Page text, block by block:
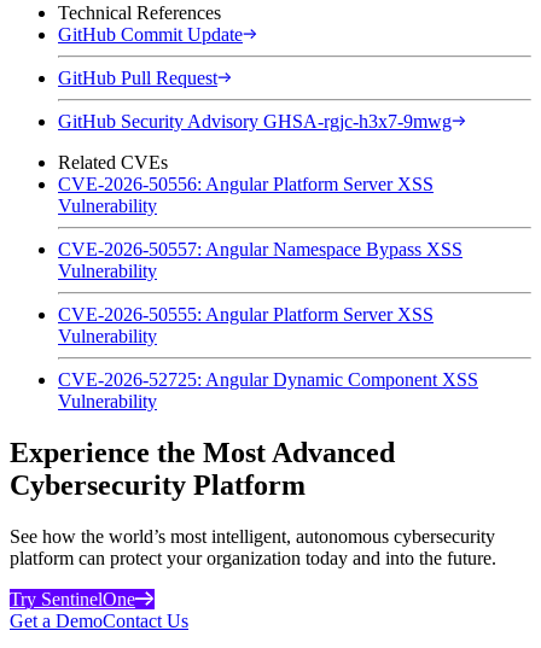
Technical References
GitHub Commit Update
GitHub Pull Request
GitHub Security Advisory GHSA-rgjc-h3x7-9mwg
Related CVEs
CVE-2026-50556: Angular Platform Server XSS
Vulnerability
CVE-2026-50557: Angular Namespace Bypass XSS
Vulnerability
CVE-2026-50555: Angular Platform Server XSS
Vulnerability
CVE-2026-52725: Angular Dynamic Component XSS
Vulnerability
Experience the Most Advanced
Cybersecurity Platform
See how the world’s most intelligent, autonomous cybersecurity
platform can protect your organization today and into the future.
Try SentinelOne
Get a DemoContact Us